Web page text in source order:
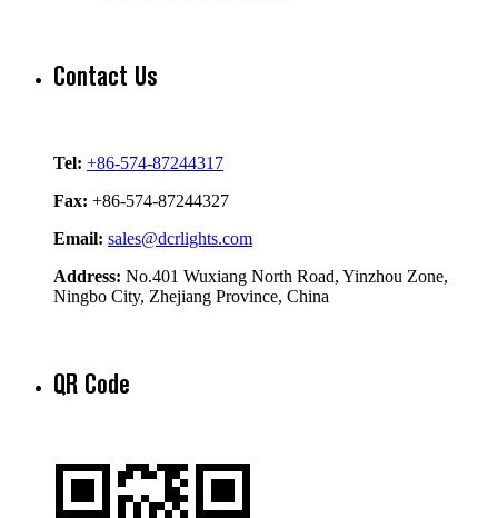
Contact Us
Tel: +86-574-87244317
Fax: +86-574-87244327
Email: sales@dcrlights.com
Address: No.401 Wuxiang North Road, Yinzhou Zone,
Ningbo City, Zhejiang Province, China
QR Code